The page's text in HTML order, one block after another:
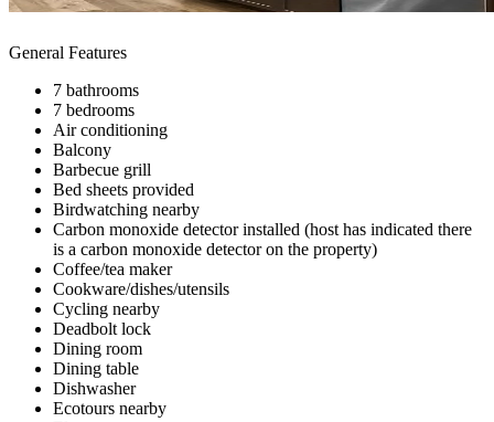
General Features
7 bathrooms
7 bedrooms
Air conditioning
Balcony
Barbecue grill
Bed sheets provided
Birdwatching nearby
Carbon monoxide detector installed (host has indicated there
is a carbon monoxide detector on the property)
Coffee/tea maker
Cookware/dishes/utensils
Cycling nearby
Deadbolt lock
Dining room
Dining table
Dishwasher
Ecotours nearby